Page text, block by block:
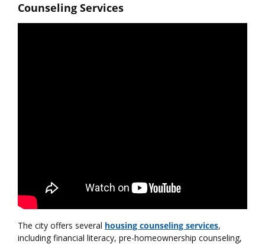
Counseling Services
The city offers several housing counseling services,
including financial literacy, pre-homeownership counseling,